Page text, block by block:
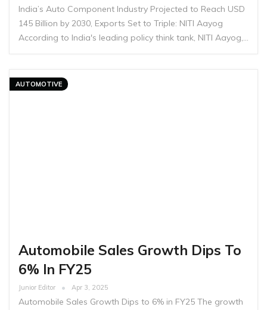
India’s Auto Component Industry Projected to Reach USD
145 Billion by 2030, Exports Set to Triple: NITI Aayog
According to India's leading policy think tank, NITI Aayog,…
AUTOMOTIVE
Automobile Sales Growth Dips To
6% In FY25
Junior Editor Apr 3, 2025
Automobile Sales Growth Dips to 6% in FY25 The growth